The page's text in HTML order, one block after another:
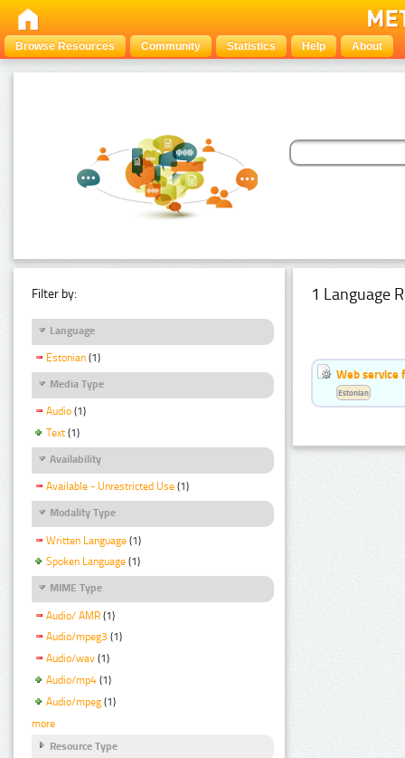
Browse Resources Community Statistics Help About
Filter by:
Language
Estonian (1)
Media Type
Audio (1)
Text (1)
Availability
Available - Unrestricted Use (1)
Modality Type
Written Language (1)
Spoken Language (1)
MIME Type
Audio/ AMR (1)
Audio/mpeg3 (1)
Audio/wav (1)
Audio/mp4 (1)
Audio/mpeg (1)
more
Resource Type
1 Language
Web service
Estonian